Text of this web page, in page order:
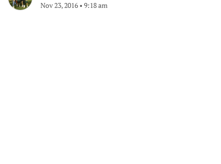
Nov 23, 2016 • 9:18 am